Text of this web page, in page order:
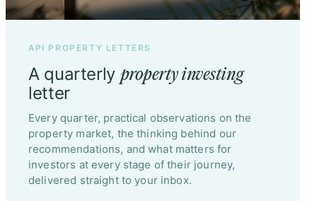
API PROPERTY LETTERS
A quarterly property investing
letter
Every quarter, practical observations on the
property market, the thinking behind our
recommendations, and what matters for
investors at every stage of their journey,
delivered straight to your inbox.